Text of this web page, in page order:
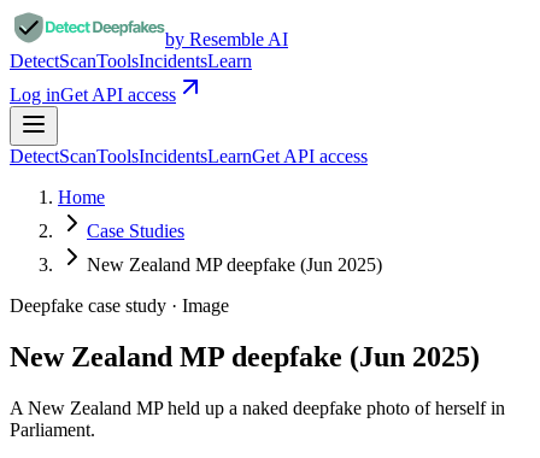
by Resemble AI
DetectScanToolsIncidentsLearn
Log inGet API access
DetectScanToolsIncidentsLearnGet API access
Home
Case Studies
New Zealand MP deepfake (Jun 2025)
Deepfake case study · Image
New Zealand MP deepfake (Jun 2025)
A New Zealand MP held up a naked deepfake photo of herself in
Parliament.